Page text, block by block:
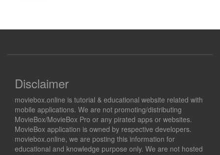
Disclaimer
moviebox.online is tutorial & educational website related with
mobile applications. We are not promoting/distributing
MovieBox/MovieBox Pro or any pirated apps or websites.
MovieBox application is owned by respective developers.
moviebox.online, we are posting this information for
educational and knowledge purpose only. We are not hosted